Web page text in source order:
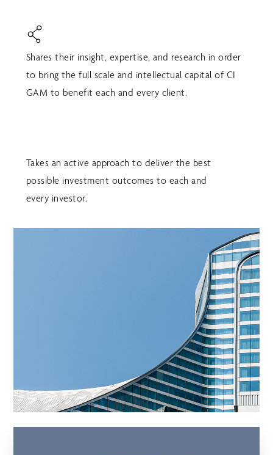
Shares their insight, expertise, and research in order
to bring the full scale and intellectual capital of CI
GAM to benefit each and every client.
Takes an active approach to deliver the best
possible investment outcomes to each and
every investor.